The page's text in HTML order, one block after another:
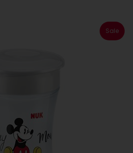
Sale